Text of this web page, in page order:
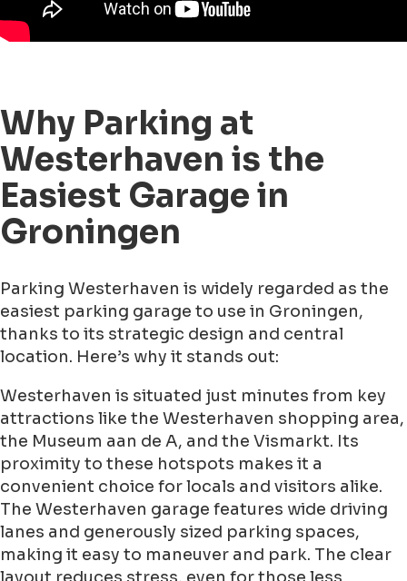
Why Parking at
Westerhaven is the
Easiest Garage in
Groningen
Parking Westerhaven is widely regarded as the
easiest parking garage to use in Groningen,
thanks to its strategic design and central
location. Here’s why it stands out:
Westerhaven is situated just minutes from key
attractions like the Westerhaven shopping area,
the Museum aan de A, and the Vismarkt. Its
proximity to these hotspots makes it a
convenient choice for locals and visitors alike.
The Westerhaven garage features wide driving
lanes and generously sized parking spaces,
making it easy to maneuver and park. The clear